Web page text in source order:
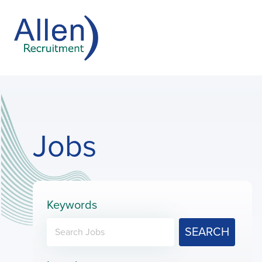
Jobs
Keywords
SEARCH